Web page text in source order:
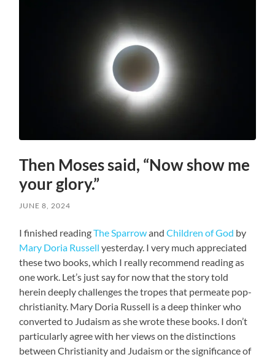
Then Moses said, “Now show me
your glory.”
JUNE 8, 2024
I finished readingThe SparrowandChildren of God by
Mary Doria Russell yesterday. I very much appreciated
these two books, which I really recommend reading as
one work. Let’s just say for now that the story told
herein deeply challenges the tropes that permeate pop-
christianity. Mary Doria Russell is a deep thinker who
converted to Judaism as she wrote these books. I don’t
particularly agree with her views on the distinctions
between Christianity and Judaism or the significance of